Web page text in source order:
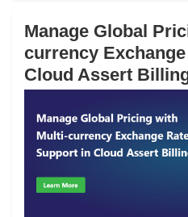
Manage Global
currency
Cloud Assert